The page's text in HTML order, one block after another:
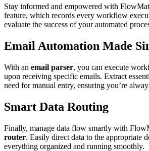
Stay informed and empowered with
feature, which records every workflow
evaluate the success of your automated
Email Automation Made
With an email parser, you can execute
upon receiving specific emails. Extract
need for manual entry, ensuring you’re
Smart Data Routing
Finally, manage data flow smartly with
router. Easily direct data to the appropriate
everything organized and running smoothly.